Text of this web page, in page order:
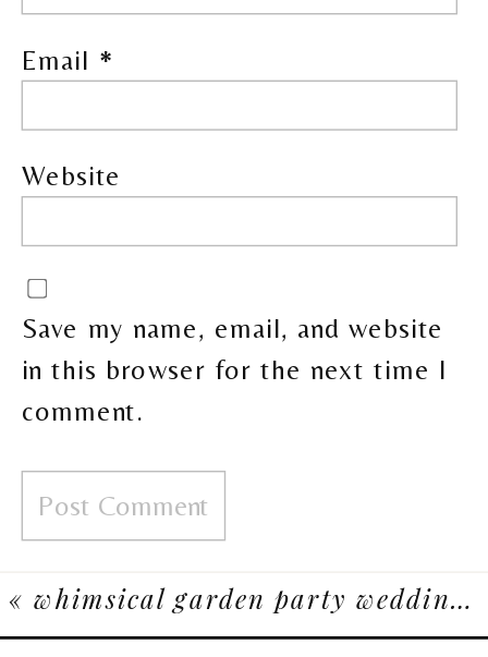
Email *
Website
Save my name, email, and website
in this browser for the next time I
comment.
«whimsical garden party wedding at spruce meadows